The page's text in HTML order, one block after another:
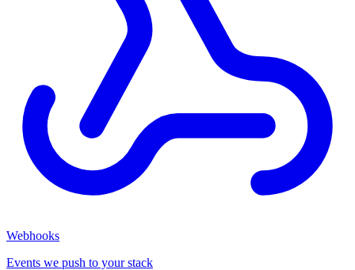
Webhooks
Events we push to your stack